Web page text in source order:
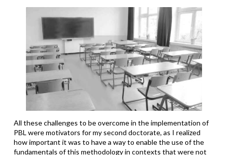
All these challenges to be overcome in the implementation of
PBL were motivators for my second doctorate, as I realized
how important it was to have a way to enable the use of the
fundamentals of this methodology in contexts that were not